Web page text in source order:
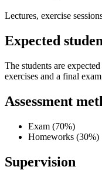
Lectures, exercise
Expected
The students are
exercises and a final
Assessment
Exam (70%)
Homeworks (30%)
Supervision